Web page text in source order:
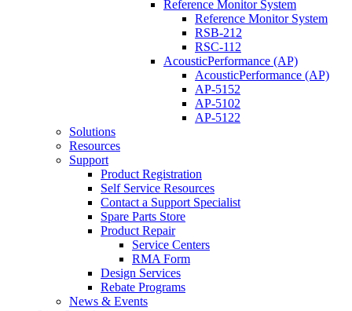
Reference Monitor System
Reference Monitor System
RSB-212
RSC-112
AcousticPerformance (AP)
AcousticPerformance (AP)
AP-5152
AP-5102
AP-5122
Solutions
Resources
Support
Product Registration
Self Service Resources
Contact a Support Specialist
Spare Parts Store
Product Repair
Service Centers
RMA Form
Design Services
Rebate Programs
News & Events